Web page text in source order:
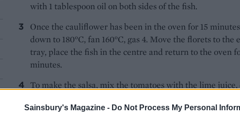
Sainsbury's Magazine - Do Not Process My Personal
with 1 tablespoon oil on both sides of the fish.
Once the cauliflower has been in the oven for 15
down to 180°C, fan 160°C, gas 4. Move the florets to the
tray, place the fish in the centre and return to the oven
minutes.
To make the salsa, mix the tomatoes with the lime juice,